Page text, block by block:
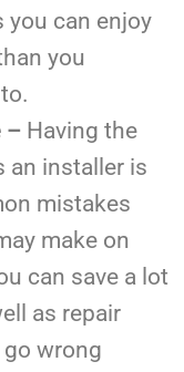
you can enjoy
you
– Having the
an installer is
mistakes
make on
can save a lot
as repair
wrong